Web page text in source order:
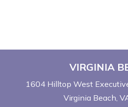
VIRGINIA
1604 Hilltop West
Virginia Beach,